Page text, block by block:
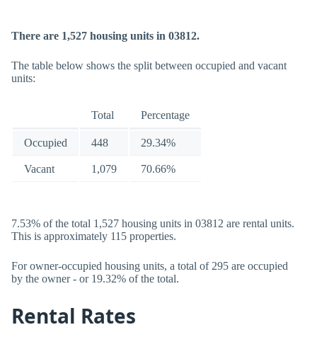
There are 1,527 housing units in 03812.
The table below shows the split between occupied and vacant
units:
Total Percentage
Occupied 448 29.34%
Vacant 1,079 70.66%
7.53% of the total 1,527 housing units in 03812 are rental units.
This is approximately 115 properties.
For owner-occupied housing units, a total of 295 are occupied
by the owner - or 19.32% of the total.
Rental Rates